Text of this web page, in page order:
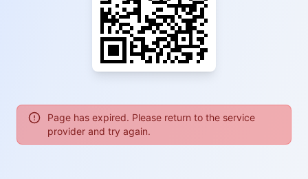
Page has expired. Please return to the service
provider and try again.